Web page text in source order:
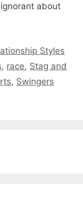
about
Styles
, race, Stag and
, Swingers